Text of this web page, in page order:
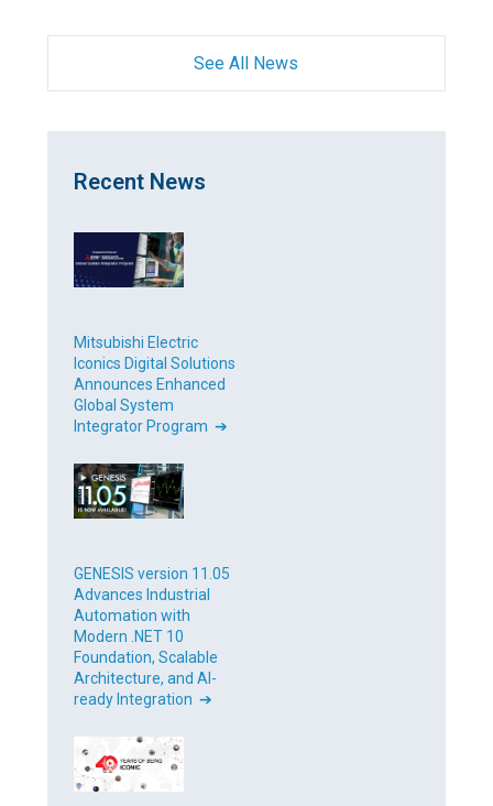
See All News
Recent News
Mitsubishi Electric
Iconics Digital Solutions
Announces Enhanced
Global System
Integrator Program ➔
GENESIS version 11.05
Advances Industrial
Automation with
Modern .NET 10
Foundation, Scalable
Architecture, and AI-
ready Integration ➔